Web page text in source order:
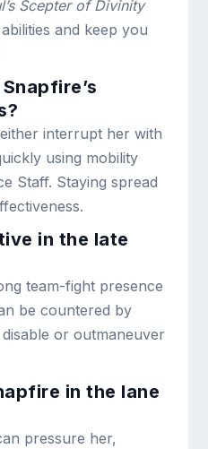
Scepter of Divinity
and keep you
interrupt her with
using mobility
Staff. Staying spread
in the late
team-fight presence
be countered by
or outmaneuver
in the lane
pressure her,